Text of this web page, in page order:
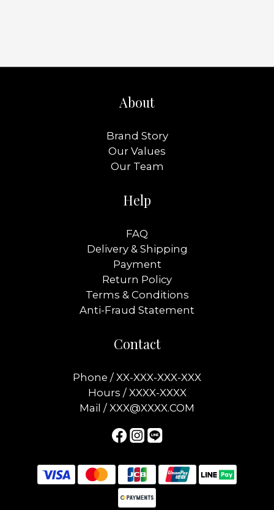
About
Brand Story
Our Values
Our Team
Help
FAQ
Delivery & Shipping
Payment
Return Policy
Terms & Conditions
Anti-Fraud Statement
Contact
Phone / XX-XXX-XXX-XXX
Hours / XXXX-XXXX
Mail / XXX@XXXX.COM